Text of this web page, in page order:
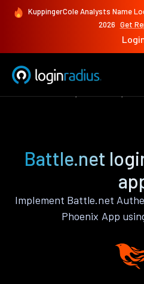
KuppingerCole Analysts Name
2026 Get
Battle.net
Implement Battle.net
Phoenix App